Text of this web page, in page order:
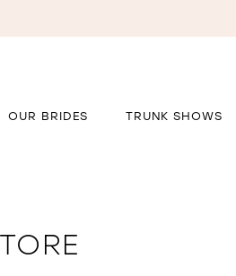
OUR BRIDES TRUNK SHOWS